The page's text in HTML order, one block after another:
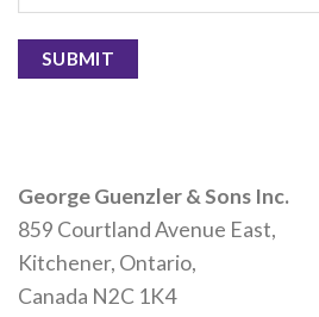
George Guenzler & Sons Inc.
859 Courtland Avenue East,
Kitchener, Ontario,
Canada N2C 1K4